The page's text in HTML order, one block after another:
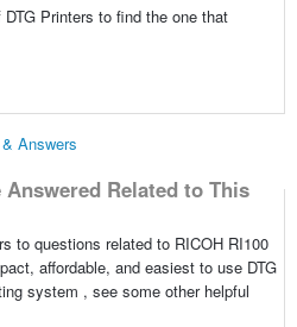
Printers to find the one that
Answers
Related to This
to questions related to RICOH RI100
affordable, and easiest to use DTG
system , see some other helpful